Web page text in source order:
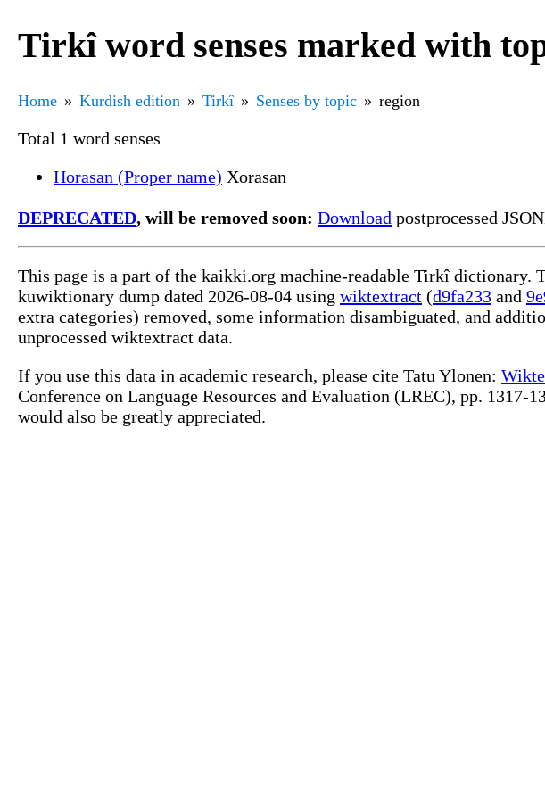
Tirkî word senses marked with
Home Kurdish edition Tirkî Senses by topic region
Total 1 word senses
Horasan (Proper name) Xorasan
DEPRECATED, will be removed soon: Download postprocessed
This page is a part of the kaikki.org machine-readable Tirkî dictionary.
kuwiktionary dump dated 2026-08-04 using wiktextract (d9fa233 and
extra categories) removed, some information disambiguated, and
unprocessed wiktextract data.
If you use this data in academic research, please cite Tatu Ylonen:
Conference on Language Resources and Evaluation (LREC), pp.
would also be greatly appreciated.